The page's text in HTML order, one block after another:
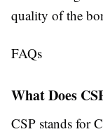
quality of the
FAQs
What Does
CSP stands for